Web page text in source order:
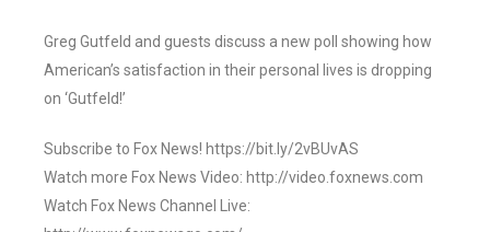
Greg Gutfeld and guests discuss a new poll showing how
American’s satisfaction in their personal lives is dropping
on ‘Gutfeld!’
Subscribe to Fox News! https://bit.ly/2vBUvAS
Watch more Fox News Video: http://video.foxnews.com
Watch Fox News Channel Live: